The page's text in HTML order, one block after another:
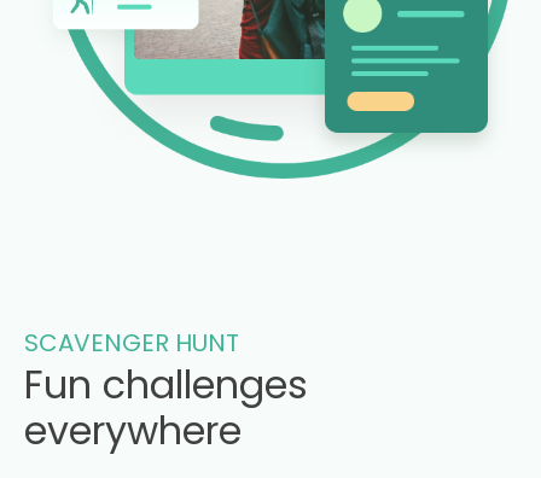
SCAVENGER HUNT
Fun challenges
everywhere